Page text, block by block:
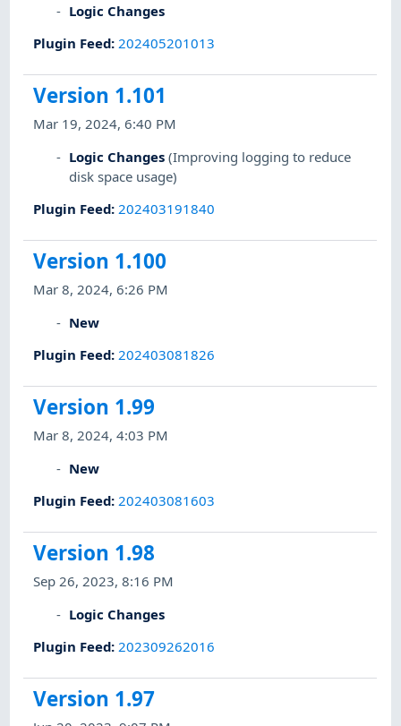
Logic Changes
Plugin Feed: 202405201013
Version 1.101
Mar 19, 2024, 6:40 PM
Logic Changes (Improving logging to reduce
disk space usage)
Plugin Feed: 202403191840
Version 1.100
Mar 8, 2024, 6:26 PM
New
Plugin Feed: 202403081826
Version 1.99
Mar 8, 2024, 4:03 PM
New
Plugin Feed: 202403081603
Version 1.98
Sep 26, 2023, 8:16 PM
Logic Changes
Plugin Feed: 202309262016
Version 1.97